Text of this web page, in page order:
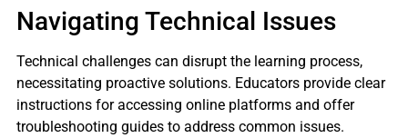
Navigating Technical Issues
Technical challenges can disrupt the learning process,
necessitating proactive solutions. Educators provide clear
instructions for accessing online platforms and offer
troubleshooting guides to address common issues.